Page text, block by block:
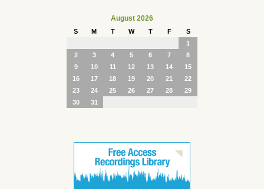
August 2026
S M T W T F
S
1
2
3 4 5 6 7
8
9
10 11 12 13 14
15
16
17 18 19 20 21
22
23
24 25 26 27 28
29
30
31